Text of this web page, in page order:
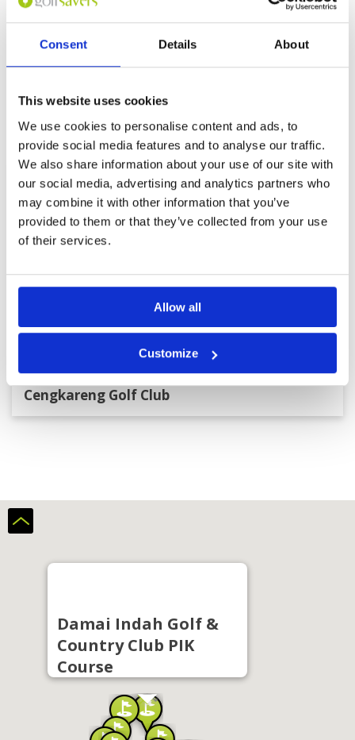
Consent Details About
This website uses cookies
We use cookies to personalise content and ads, to
provide social media features and to analyse our traffic.
We also share information about your use of our site with
our social media, advertising and analytics partners who
may combine it with other information that you’ve
provided to them or that they’ve collected from your use
of their services.
Allow all
Customize
Page:1
Other Courses In Jakarta
JAKARTA GREEN FEE PRICES
Cengkareng Golf Club
Damai Indah Golf &
Country Club PIK
Course